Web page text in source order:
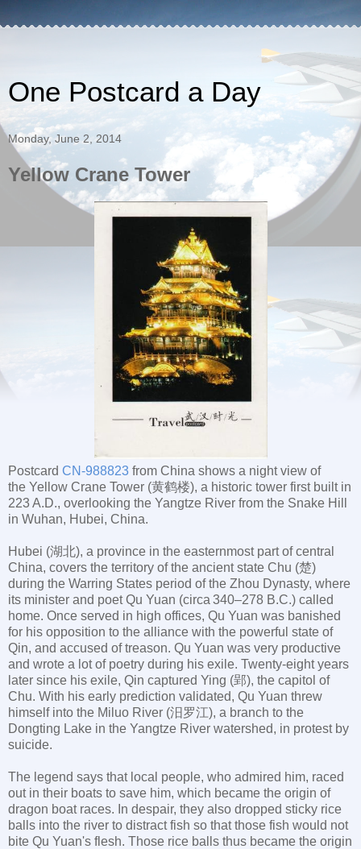
One Postcard a Day
Monday, June 2, 2014
Yellow Crane Tower
Postcard CN-988823 from China shows a night view of
the Yellow Crane Tower (黄鹤楼), a historic tower first built in
223 A.D., overlooking the Yangtze River from the Snake Hill
in Wuhan, Hubei, China.
Hubei (湖北), a province in the easternmost part of central
China, covers the territory of the ancient state Chu (楚)
during the Warring States period of the Zhou Dynasty, where
its minister and poet Qu Yuan (circa 340–278 B.C.) called
home. Once served in high offices, Qu Yuan was banished
for his opposition to the alliance with the powerful state of
Qin, and accused of treason. Qu Yuan was very productive
and wrote a lot of poetry during his exile. Twenty-eight years
later since his exile, Qin captured Ying (郢), the capitol of
Chu. With his early prediction validated, Qu Yuan threw
himself into the Miluo River (汨罗江), a branch to the
Dongting Lake in the Yangtze River watershed, in protest by
suicide.
The legend says that local people, who admired him, raced
out in their boats to save him, which became the origin of
dragon boat races. In despair, they also dropped sticky rice
balls into the river to distract fish so that those fish would not
bite Qu Yuan's flesh. Those rice balls thus became the origin